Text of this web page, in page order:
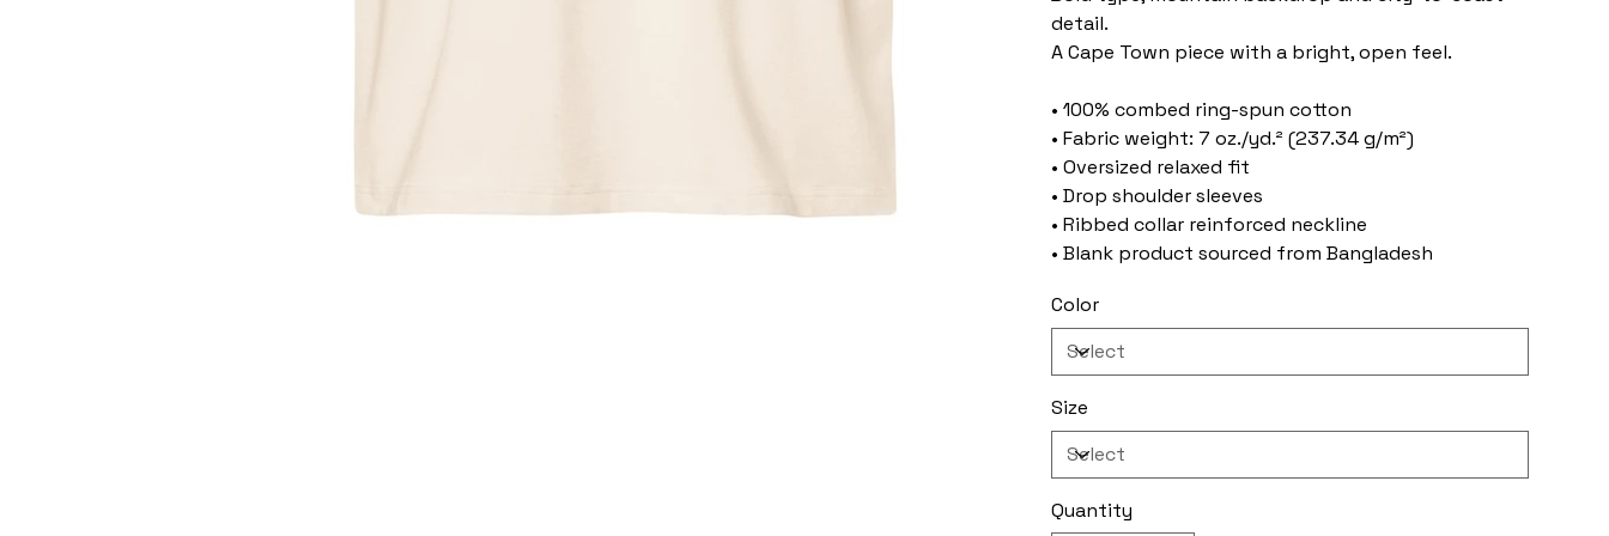
detail.
A Cape Town piece with a bright, open feel.
• 100% combed ring-spun cotton
• Fabric weight: 7 oz./yd.² (237.34 g/m²)
• Oversized relaxed fit
• Drop shoulder sleeves
• Ribbed collar reinforced neckline
• Blank product sourced from Bangladesh
Color
Size
Quantity